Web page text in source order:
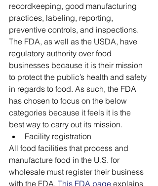
recordkeeping, good manufacturing
practices, labeling, reporting,
preventive controls, and inspections.
The FDA, as well as the USDA, have
regulatory authority over food
businesses because it is their mission
to protect the public’s health and safety
in regards to food. As such, the FDA
has chosen to focus on the below
categories because it feels it is the
best way to carry out its mission.
Facility registration
All food facilities that process and
manufacture food in the U.S. for
wholesale must register their business
with the FDA. This FDA page explains